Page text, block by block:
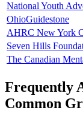
National Youth
OhioGuidestone
AHRC New York
Seven Hills
The Canadian
Frequently
Common